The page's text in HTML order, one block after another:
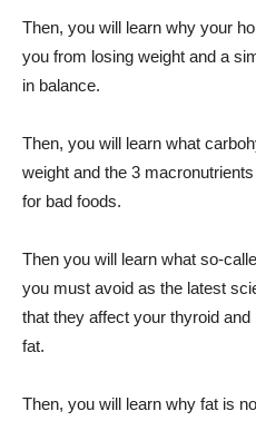
Then, you will learn why your
you from losing weight and a
in balance.
Then, you will learn what
weight and the 3
for bad foods.
Then you will learn what so-
you must avoid as the latest
that they affect your thyroid
fat.
Then, you will learn why fat is